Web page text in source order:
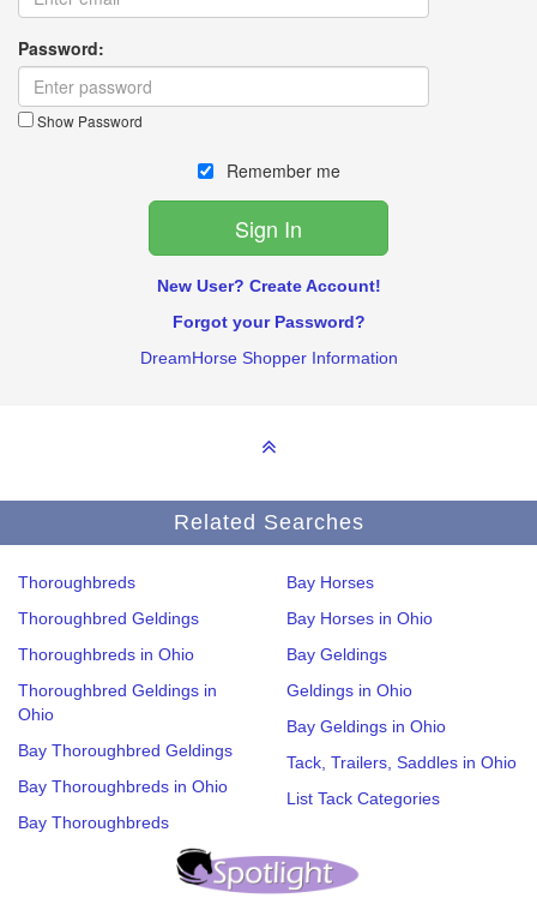
Password:
Show Password
Remember me
New User? Create Account!
Forgot your Password?
DreamHorse Shopper Information
Related Searches
Thoroughbreds
Thoroughbred Geldings
Thoroughbreds in Ohio
Thoroughbred Geldings in
Ohio
Bay Thoroughbred Geldings
Bay Thoroughbreds in Ohio
Bay Thoroughbreds
Bay Horses
Bay Horses in Ohio
Bay Geldings
Geldings in Ohio
Bay Geldings in Ohio
Tack, Trailers, Saddles in Ohio
List Tack Categories